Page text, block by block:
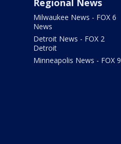
Regional News
Milwaukee News - FOX 6
News
Detroit News - FOX 2
Detroit
Minneapolis News - FOX 9